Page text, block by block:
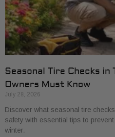
Seasonal Tire Checks in
Owners Must Know
July 28, 2026
Discover what seasonal tire
safety with essential tips to
winter.